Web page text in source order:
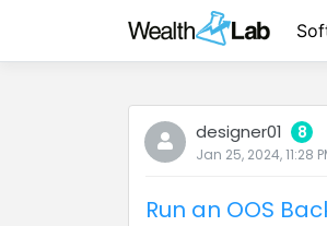
designer01 8
Jan 25, 2024, 11:28
Run an OOS